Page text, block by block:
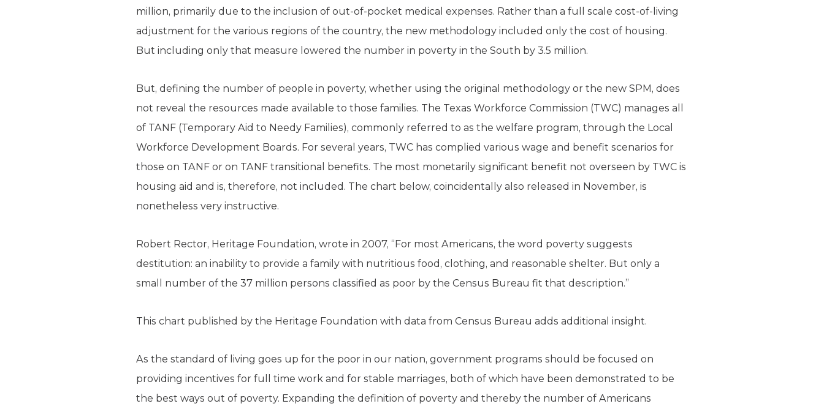
million, primarily due to the inclusion of out-of-pocket medical expenses. Rather than a full scale cost-of-living
adjustment for the various regions of the country, the new methodology included only the cost of housing.
But including only that measure lowered the number in poverty in the South by 3.5 million.
But, defining the number of people in poverty, whether using the original methodology or the new SPM, does
not reveal the resources made available to those families. The Texas Workforce Commission (TWC) manages all
of TANF (Temporary Aid to Needy Families), commonly referred to as the welfare program, through the Local
Workforce Development Boards. For several years, TWC has complied various wage and benefit scenarios for
those on TANF or on TANF transitional benefits. The most monetarily significant benefit not overseen by TWC is
housing aid and is, therefore, not included. The chart below, coincidentally also released in November, is
nonetheless very instructive.
Robert Rector, Heritage Foundation, wrote in 2007, “For most Americans, the word poverty suggests
destitution: an inability to provide a family with nutritious food, clothing, and reasonable shelter. But only a
small number of the 37 million persons classified as poor by the Census Bureau fit that description.”
This chart published by the Heritage Foundation with data from Census Bureau adds additional insight.
As the standard of living goes up for the poor in our nation, government programs should be focused on
providing incentives for full time work and for stable marriages, both of which have been demonstrated to be
the best ways out of poverty. Expanding the definition of poverty and thereby the number of Americans